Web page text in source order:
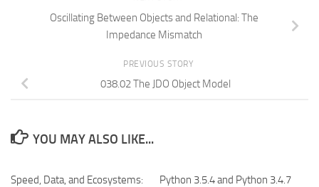
Oscillating Between Objects and Relational: The
Impedance Mismatch
PREVIOUS STORY
038.02 The JDO Object Model
YOU MAY ALSO LIKE...
Speed, Data, and Ecosystems:
Python 3.5.4 and Python 3.4.7